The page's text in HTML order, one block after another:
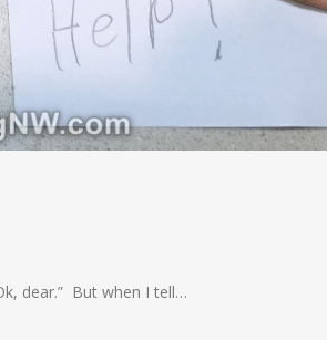
dear.” But when I tell…